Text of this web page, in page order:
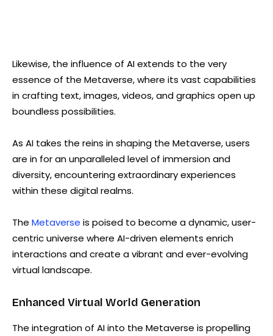
Likewise, the influence of AI extends to the very
essence of the Metaverse, where its vast capabilities
in crafting text, images, videos, and graphics open up
boundless possibilities.
As AI takes the reins in shaping the Metaverse, users
are in for an unparalleled level of immersion and
diversity, encountering extraordinary experiences
within these digital realms.
The Metaverse is poised to become a dynamic, user-
centric universe where AI-driven elements enrich
interactions and create a vibrant and ever-evolving
virtual landscape.
Enhanced Virtual World Generation
The integration of AI into the Metaverse is propelling